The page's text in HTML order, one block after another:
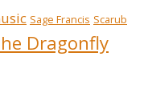
Sage Francis Scarub
Dragonfly